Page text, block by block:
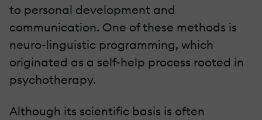
to personal development and
communication. One of these methods is
neuro-linguistic programming, which
originated as a self-help process rooted in
psychotherapy.
Although its scientific basis is often